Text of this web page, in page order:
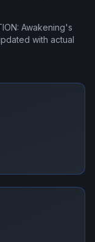
Awakening's
with actual